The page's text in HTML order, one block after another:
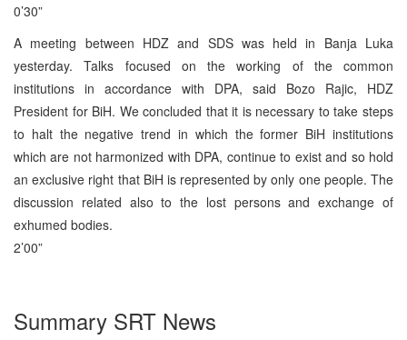
0’30”
A meeting between HDZ and SDS was held in Banja Luka
yesterday. Talks focused on the working of the common
institutions in accordance with DPA, said Bozo Rajic, HDZ
President for BiH. We concluded that it is necessary to take steps
to halt the negative trend in which the former BiH institutions
which are not harmonized with DPA, continue to exist and so hold
an exclusive right that BiH is represented by only one people. The
discussion related also to the lost persons and exchange of
exhumed bodies.
2’00”
Summary SRT News